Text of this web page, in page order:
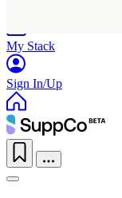
My Stack
Sign In/Up